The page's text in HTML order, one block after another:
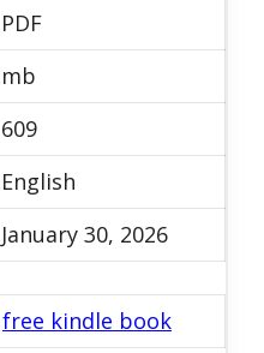
PDF
mb
609
English
January 30, 2026
free kindle book